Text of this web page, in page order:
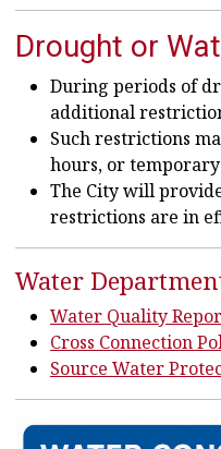
Drought or
During periods of
additional
Such restrictions
hours, or
The City will
restrictions are in
Water
Water Quality
Cross Connection
Source Water